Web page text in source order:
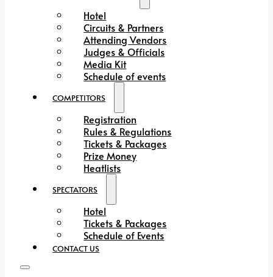
Hotel
Circuits & Partners
Attending Vendors
Judges & Officials
Media Kit
Schedule of events
COMPETITORS
Registration
Rules & Regulations
Tickets & Packages
Prize Money
Heatlists
SPECTATORS
Hotel
Tickets & Packages
Schedule of Events
CONTACT US